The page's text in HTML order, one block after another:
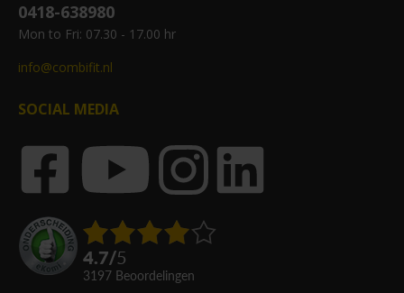
0418-638980
Mon to Fri: 07.30 - 17.00 hr
info@combifit.nl
SOCIAL MEDIA
4.7/5
3197 beoordelingen